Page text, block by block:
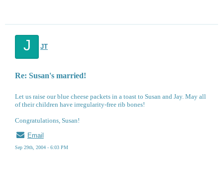
J JT
Re: Susan's married!
Let us raise our blue cheese packets in a toast to Susan and Jay. May all
of their children have irregularity-free rib bones!
Congratulations, Susan!
Email
Sep 29th, 2004 - 6:03 PM